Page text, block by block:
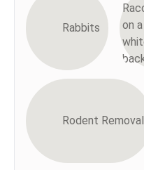
Rabbits
Rodent Removal